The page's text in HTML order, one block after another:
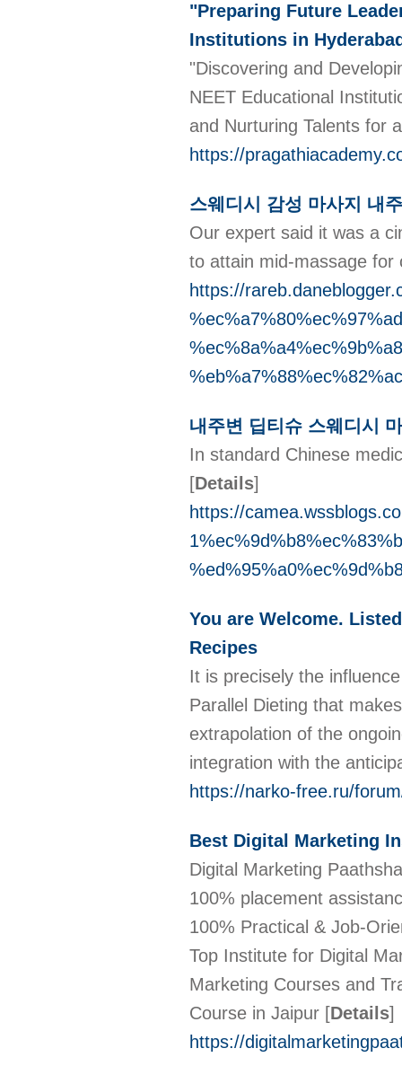
"Preparing Future
Institutions in
"Discovering and
NEET Educational
and Nurturing Talents for
https://
스웨디시 감성 마사지 내
Our expert said it was a
to attain mid-massage
https://
내주변 딥티슈 스웨디시
In standard Chinese
[Details]
https://
You are Welcome.
Recipes
It is precisely the
Parallel Dieting that
extrapolation of the
integration with the
https://narko-free.ru/
Best Digital Marketing
Digital Marketing
100% placement
100% Practical & Job-
Top Institute for Digital
Marketing Courses and
Course in Jaipur [Details]
https://